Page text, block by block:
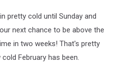
pretty cold until Sunday and
next chance to be above the
in two weeks! That's pretty
February has been.